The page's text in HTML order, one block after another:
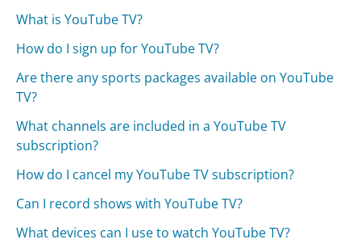
What is YouTube TV?
How do I sign up for YouTube TV?
Are there any sports packages available on YouTube
TV?
What channels are included in a YouTube TV
subscription?
How do I cancel my YouTube TV subscription?
Can I record shows with YouTube TV?
What devices can I use to watch YouTube TV?